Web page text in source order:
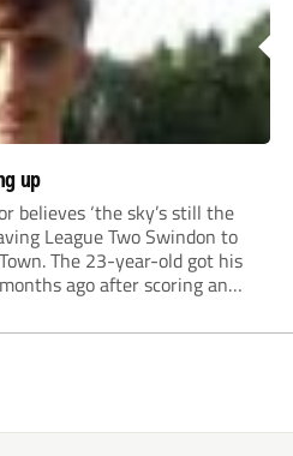
up
believes ‘the sky’s still the
League Two Swindon to
The 23-year-old got his
ago after scoring an